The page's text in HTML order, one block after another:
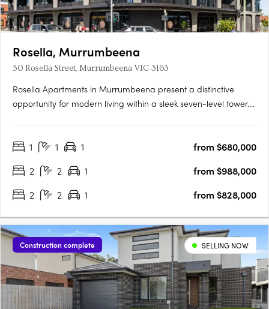
Rosella, Murrumbeena
50 Rosella Street, Murrumbeena VIC 3163
Rosella Apartments in Murrumbeena present a distinctive
opportunity for modern living within a sleek seven-level tower.
design. Construction is well underway, and with 50% of the….
1 1 1
from $680,000
2
2 1
from $988,000
2
2 1 from $828,000
Construction complete SELLING NOW